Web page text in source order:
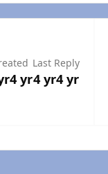
4 yr
Last Reply
4 yr4 yr